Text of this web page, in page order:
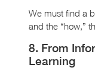
We must find a
and the “how,”
8. From
Learning